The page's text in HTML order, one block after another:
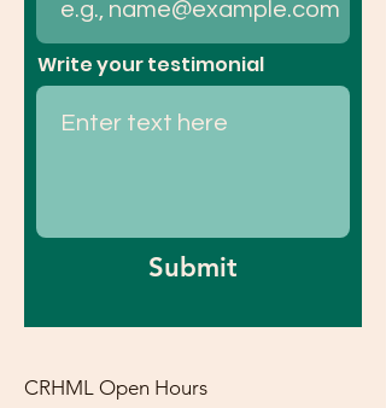
Write your testimonial
Submit
CRHML Open Hours